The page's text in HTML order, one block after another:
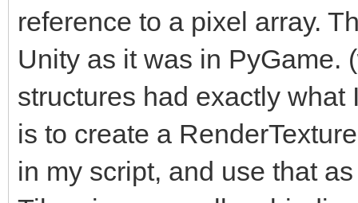
reference to a pixel array.
Unity as it was in PyGame.
structures had exactly
is to create a
in my script, and use that